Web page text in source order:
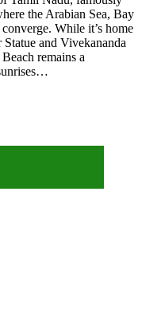
the Arabian Sea, Bay
While it’s home
and Vivekananda
remains a